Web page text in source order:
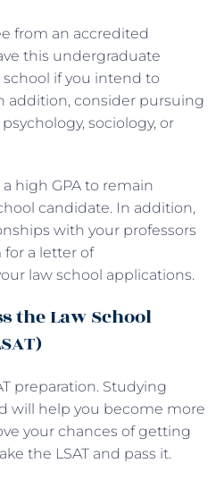
from an accredited
this undergraduate
if you intend to
addition, consider pursuing
sociology, or
high GPA to remain
candidate. In addition,
with your professors
for a letter of
law school applications.
the Law School
preparation. Studying
will help you become more
your chances of getting
the LSAT and pass it.